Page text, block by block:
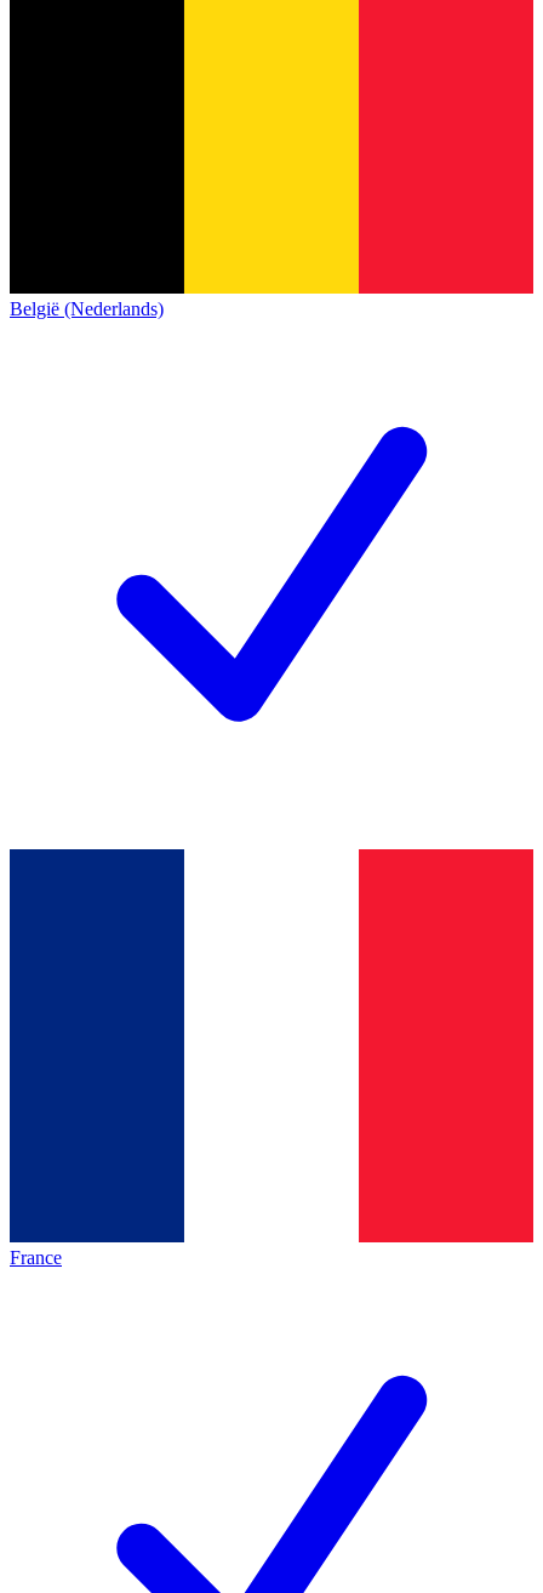
België (Nederlands)
France